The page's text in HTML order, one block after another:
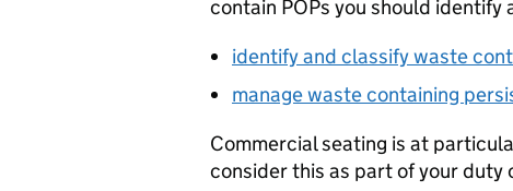
contain POPs you should identify
identify and classify waste
manage waste containing
Commercial seating is at
consider this as part of your duty